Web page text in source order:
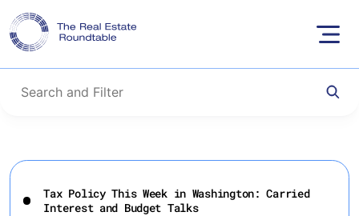
Skip
content
Tax Policy This Week in Washington: Carried
Interest and Budget Talks